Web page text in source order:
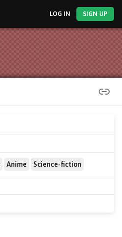
LOG IN SIGN UP
Anime Science-fiction